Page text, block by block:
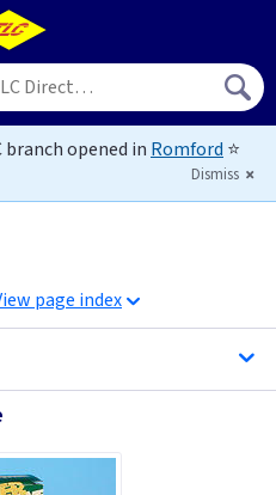
branch opened in Romford ⭐
Dismiss
page index